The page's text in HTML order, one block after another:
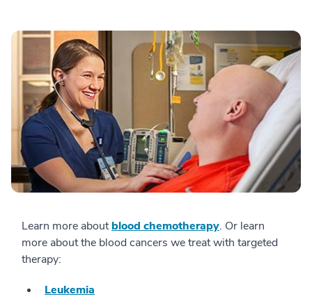
Learn more aboutblood chemotherapy. Or learn
more about the blood cancers we treat with targeted
therapy:
Leukemia